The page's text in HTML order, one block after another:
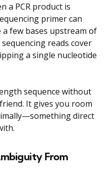
a PCR product is
primer can
few bases upstream of
reads cover
a single nucleotide
sequence without
It gives you room
direct
From